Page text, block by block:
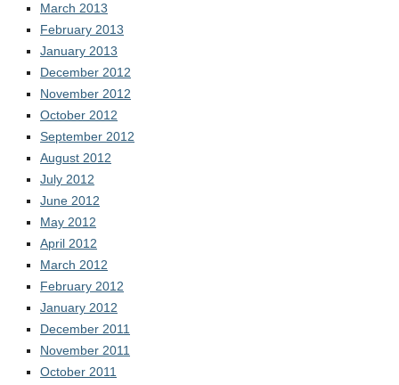
March 2013
February 2013
January 2013
December 2012
November 2012
October 2012
September 2012
August 2012
July 2012
June 2012
May 2012
April 2012
March 2012
February 2012
January 2012
December 2011
November 2011
October 2011